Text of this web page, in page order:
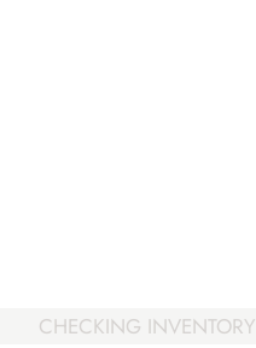
CHECKING INVENTORY